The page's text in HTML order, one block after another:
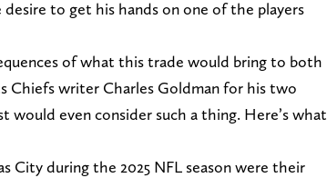
to get his hands on one of the players
of what this trade would bring to both
Chiefs writer Charles Goldman for his two
even consider such a thing. Here’s what
City during the 2025 NFL season were their